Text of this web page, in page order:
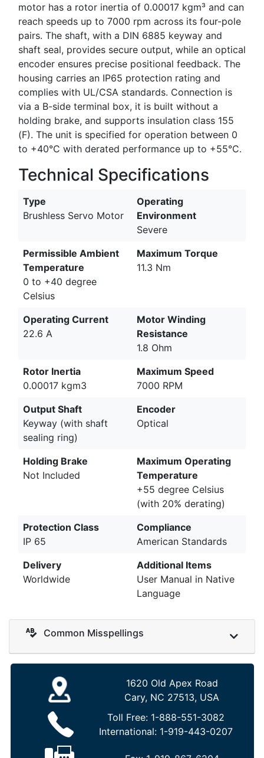
motor has a rotor inertia of 0.00017 kgm³ and can
reach speeds up to 7000 rpm across its four-pole
pairs. The shaft, with a DIN 6885 keyway and
shaft seal, provides secure output, while an optical
encoder ensures precise positional feedback. The
housing carries an IP65 protection rating and
complies with UL/CSA standards. Connection is
via a B-side terminal box, it is built without a
holding brake, and supports insulation class 155
(F). The unit is specified for operation between 0
to +40°C with derated performance up to +55°C.
Technical Specifications
Type
Brushless Servo Motor
Operating
Environment
Severe
Permissible Ambient
Temperature
0 to +40 degree
Celsius
Maximum Torque
11.3 Nm
Operating Current
22.6 A
Motor Winding
Resistance
1.8 Ohm
Rotor Inertia
0.00017 kgm3
Maximum Speed
7000 RPM
Output Shaft
Keyway (with shaft
sealing ring)
Encoder
Optical
Holding Brake
Not Included
Maximum Operating
Temperature
+55 degree Celsius
(with 20% derating)
Protection Class
IP 65
Compliance
American Standards
Delivery
Worldwide
Additional Items
User Manual in Native
Language
Common Misspellings
1620 Old Apex Road
Cary, NC 27513, USA
Toll Free: 1-888-551-3082
International: 1-919-443-0207